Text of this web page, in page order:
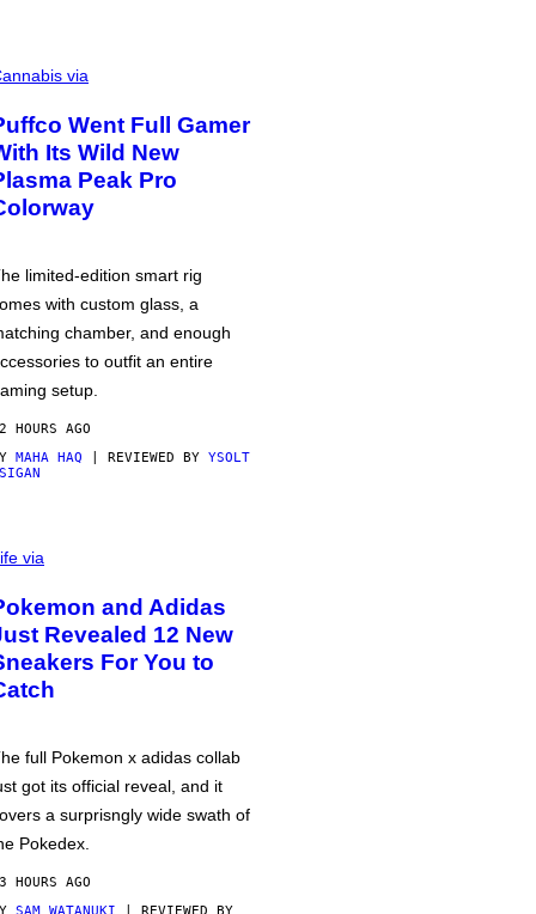
via
Went Full Gamer
Its Wild New
Peak Pro
limited-edition smart rig
with custom glass, a
chamber, and enough
to outfit an entire
setup.
HOURS AGO
MAHA HAQ | REVIEWED BY YSOLT
via
and Adidas
Revealed 12 New
For You to
full Pokemon x adidas collab
got its official reveal, and it
a surprisngly wide swath of
Pokedex.
HOURS AGO